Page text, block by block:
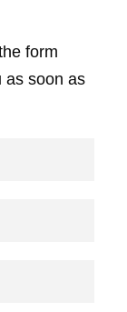
form
as soon as